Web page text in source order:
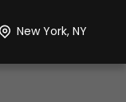
HotelsItinerary